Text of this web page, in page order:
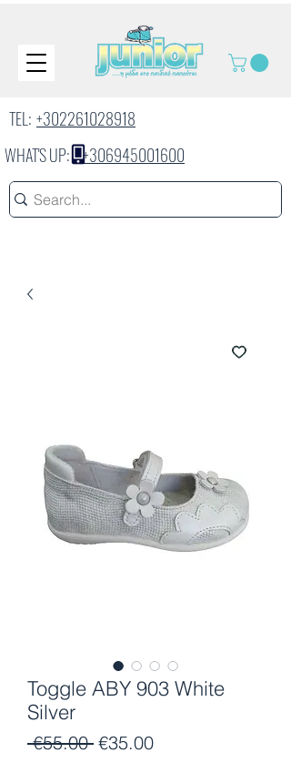
TEL: +302261028918
WHAT'S UP:+306945001600
Toggle ABY 903 White
Silver
€55.00 Regular
€35.00Sale